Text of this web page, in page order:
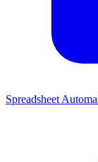
Spreadsheet